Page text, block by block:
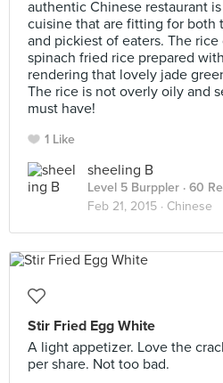
authentic Chinese restaurant
cuisine that are fitting for both
and pickiest of eaters. The
spinach fried rice prepared
rendering that lovely jade
The rice is not overly oily and
must have!
1 Like
sheeling B
Level 5 Burppler · 60
Feb 21, 2015 · Chinese
Stir Fried Egg White
A light appetizer. Love the
per share. Not too bad.